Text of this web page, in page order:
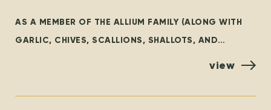
AS A MEMBER OF THE ALLIUM FAMILY (ALONG WITH
GARLIC, CHIVES, SCALLIONS, SHALLOTS, AND
view